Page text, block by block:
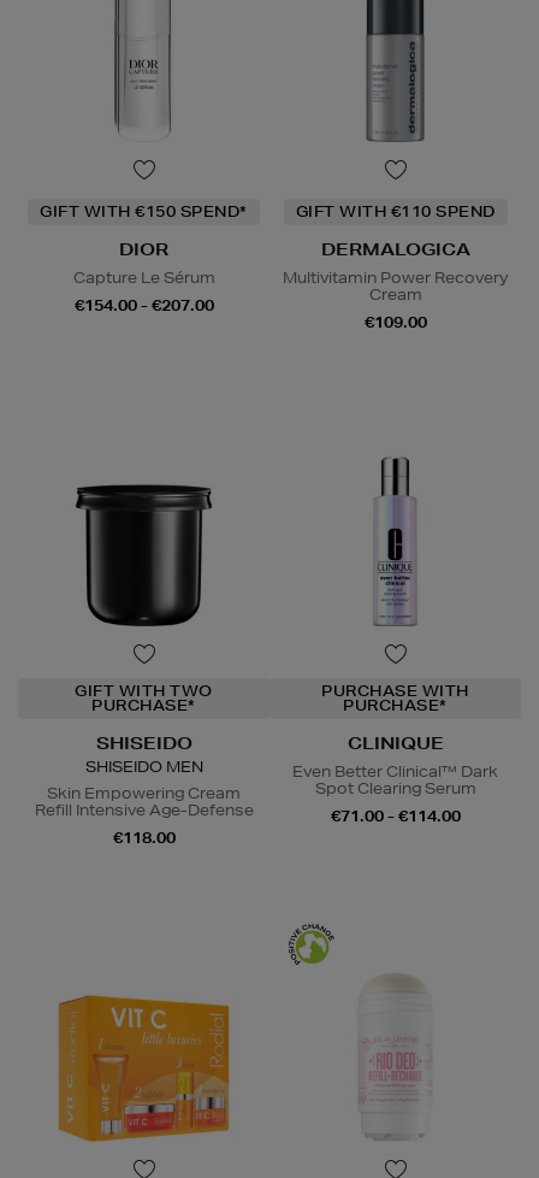
GIFT WITH €150 SPEND*
DIOR
Capture Le Sérum
€154.00 - €207.00
GIFT WITH €110 SPEND
DERMALOGICA
Multivitamin Power Recovery
Cream
€109.00
GIFT WITH TWO
PURCHASE*
SHISEIDO
SHISEIDO MEN
Skin Empowering Cream
Refill Intensive Age-Defense
€118.00
PURCHASE WITH
PURCHASE*
CLINIQUE
Even Better Clinical™ Dark
Spot Clearing Serum
€71.00 - €114.00